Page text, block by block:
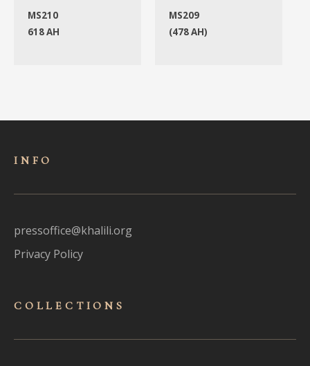
MS210
618 AH
MS209
(478 AH)
INFO
pressoffice@khalili.org
Privacy Policy
COLLECTIONS